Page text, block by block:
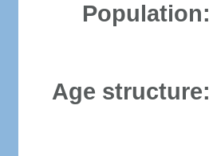
Population:
Age structure: